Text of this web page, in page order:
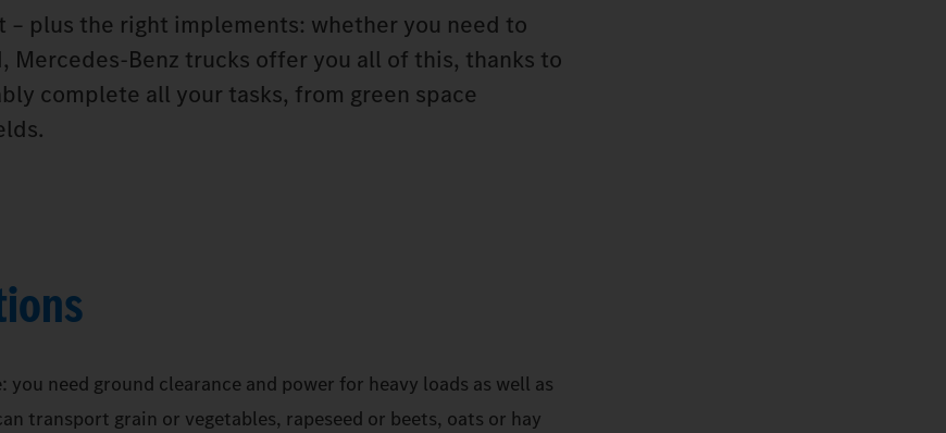
plus the right implements: whether you need to
trucks offer you all of this, thanks to
complete all your tasks, from green space
need ground clearance and power for heavy loads as well as
transport grain or vegetables, rapeseed or beets, oats or hay